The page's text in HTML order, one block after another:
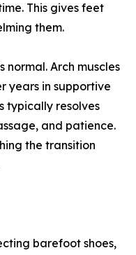
This gives feet
them.
normal. Arch muscles
years in supportive
typically resolves
and patience.
the transition
barefoot shoes,